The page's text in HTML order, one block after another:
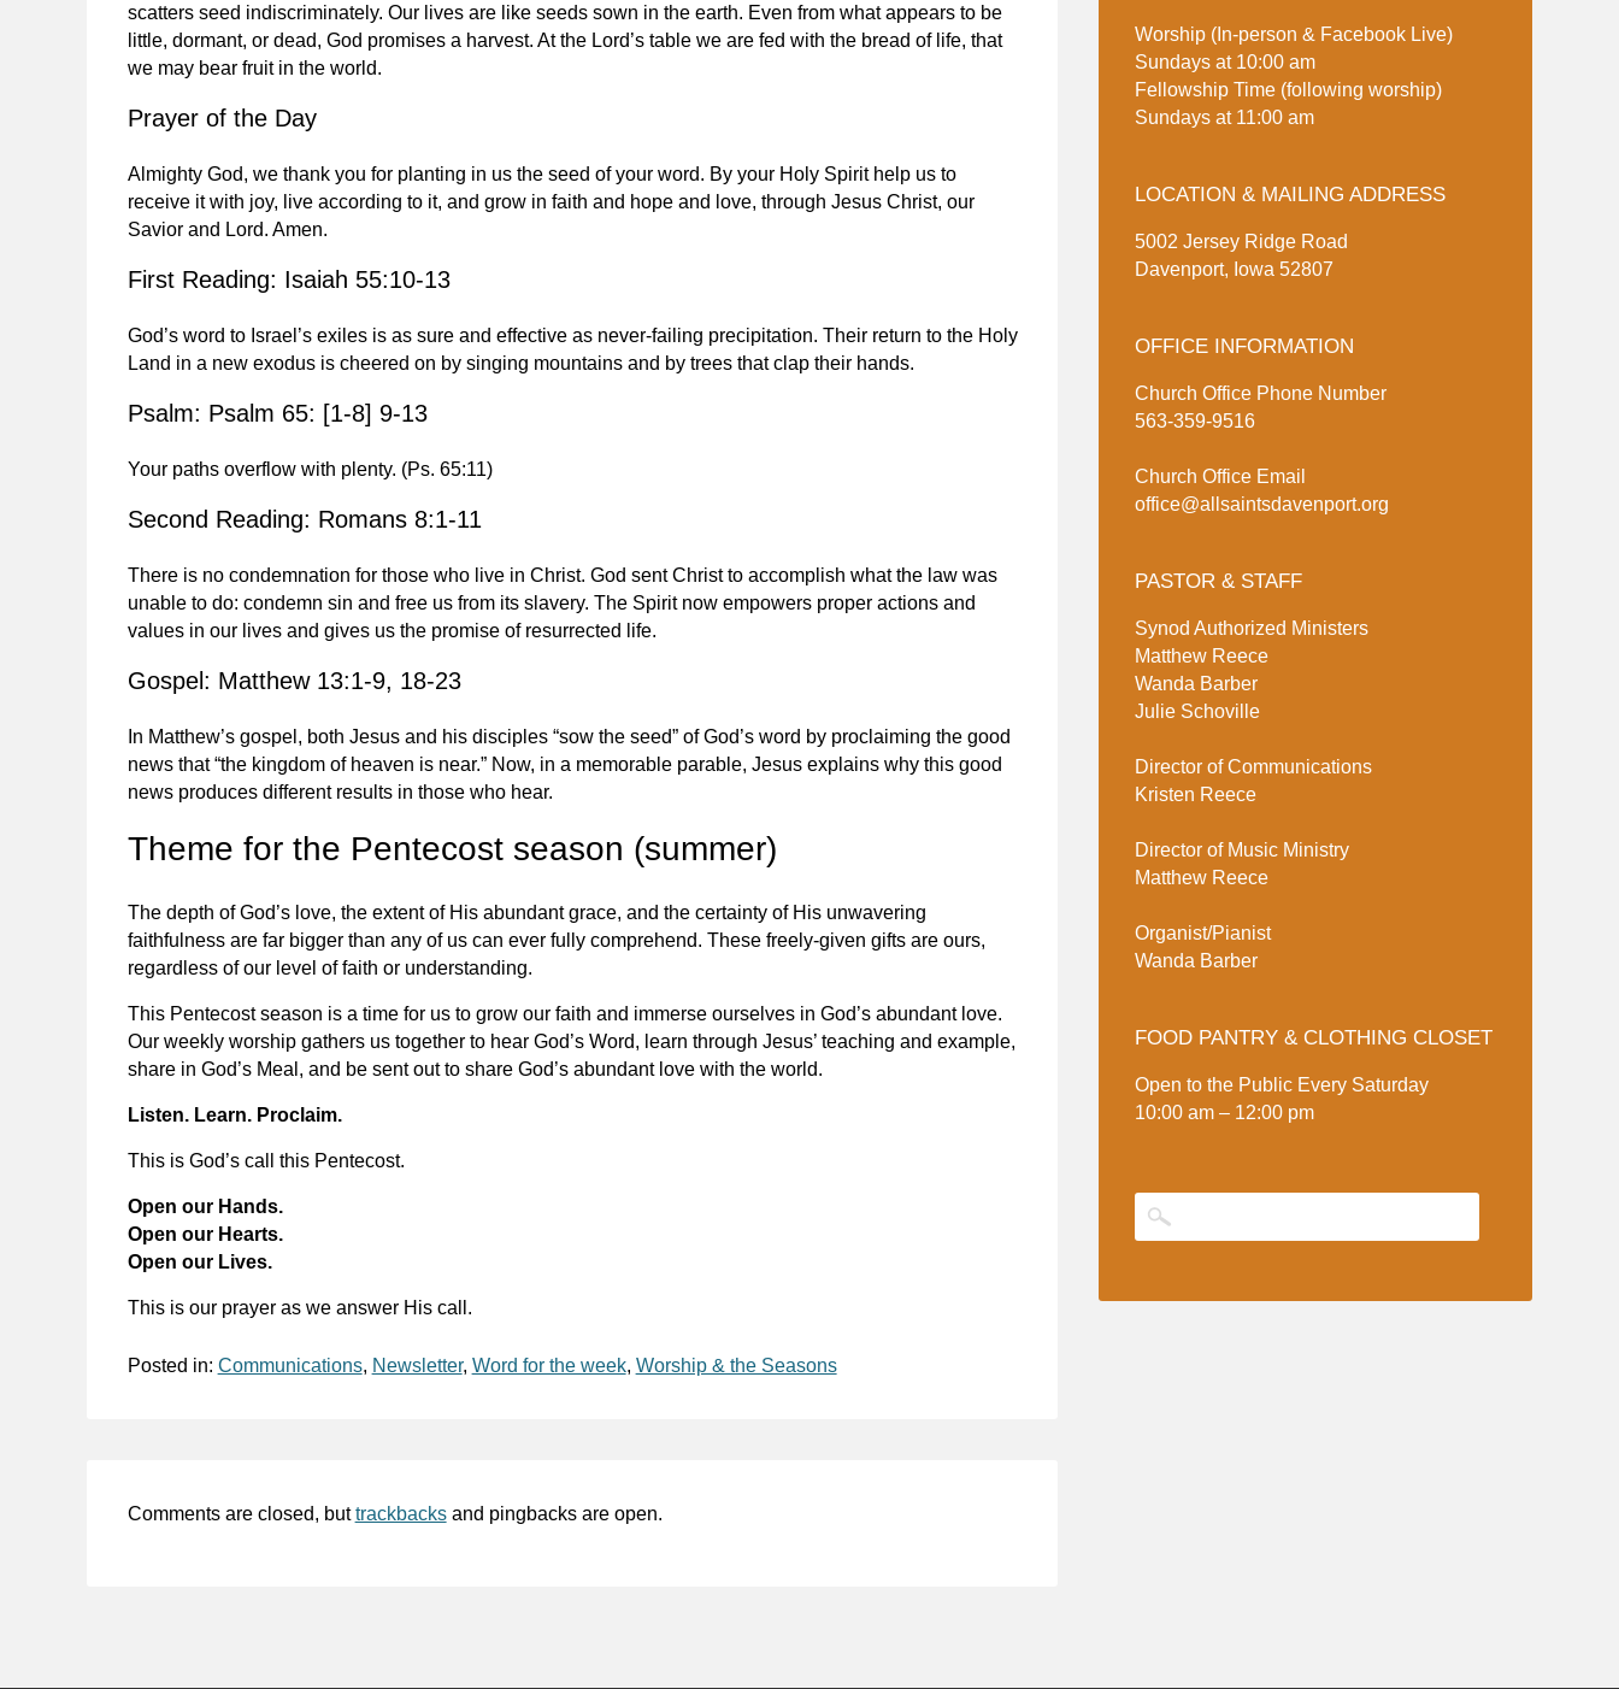
scatters seed indiscriminately. Our lives are like seeds sown in the earth. Even from what appears to be
little, dormant, or dead, God promises a harvest. At the Lord’s table we are fed with the bread of life, that
we may bear fruit in the world.
Prayer of the Day
Almighty God, we thank you for planting in us the seed of your word. By your Holy Spirit help us to
receive it with joy, live according to it, and grow in faith and hope and love, through Jesus Christ, our
Savior and Lord. Amen.
First Reading: Isaiah 55:10-13
God’s word to Israel’s exiles is as sure and effective as never-failing precipitation. Their return to the Holy
Land in a new exodus is cheered on by singing mountains and by trees that clap their hands.
Psalm: Psalm 65: [1-8] 9-13
Your paths overflow with plenty. (Ps. 65:11)
Second Reading: Romans 8:1-11
There is no condemnation for those who live in Christ. God sent Christ to accomplish what the law was
unable to do: condemn sin and free us from its slavery. The Spirit now empowers proper actions and
values in our lives and gives us the promise of resurrected life.
Gospel: Matthew 13:1-9, 18-23
In Matthew’s gospel, both Jesus and his disciples “sow the seed” of God’s word by proclaiming the good
news that “the kingdom of heaven is near.” Now, in a memorable parable, Jesus explains why this good
news produces different results in those who hear.
Theme for the Pentecost season (summer)
The depth of God’s love, the extent of His abundant grace, and the certainty of His unwavering
faithfulness are far bigger than any of us can ever fully comprehend. These freely-given gifts are ours,
regardless of our level of faith or understanding.
This Pentecost season is a time for us to grow our faith and immerse ourselves in God’s abundant love.
Our weekly worship gathers us together to hear God’s Word, learn through Jesus’ teaching and example,
share in God’s Meal, and be sent out to share God’s abundant love with the world.
Listen. Learn. Proclaim.
This is God’s call this Pentecost.
Open our Hands.
Open our Hearts.
Open our Lives.
This is our prayer as we answer His call.
Posted in: Communications, Newsletter, Word for the week, Worship & the Seasons
Comments are closed, buttrackbacksand pingbacks are open.
Worship (In-person & Facebook Live)
Sundays at 10:00 am
Fellowship Time (following worship)
Sundays at 11:00 am
LOCATION & MAILING ADDRESS
5002 Jersey Ridge Road
Davenport, Iowa 52807
OFFICE INFORMATION
Church Office Phone Number
563-359-9516
Church Office Email
office@allsaintsdavenport.org
PASTOR & STAFF
Synod Authorized Ministers
Matthew Reece
Wanda Barber
Julie Schoville
Director of Communications
Kristen Reece
Director of Music Ministry
Matthew Reece
Organist/Pianist
Wanda Barber
FOOD PANTRY & CLOTHING CLOSET
Open to the Public Every Saturday
10:00 am – 12:00 pm